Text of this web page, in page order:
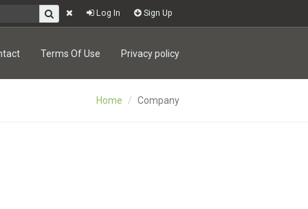
Sign Up
Log In
Terms Of Use Privacy policy
Home Company